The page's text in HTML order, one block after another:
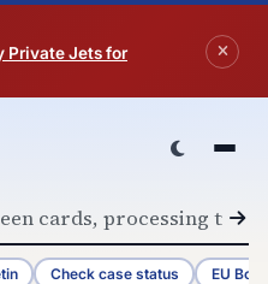
Private Jets for
Check case status EU